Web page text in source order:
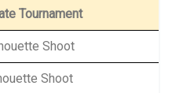
Tournament
Shoot
Shoot